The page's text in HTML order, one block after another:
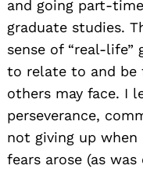
and going part-
graduate studies.
sense of “real-
to relate to and be
others may face. I
perseverance,
not giving up
fears arose (as